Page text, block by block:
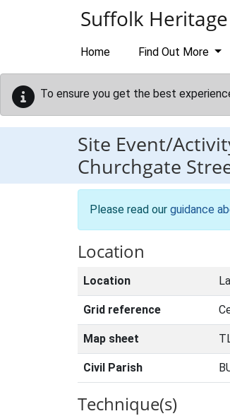
Suffolk
Home Find Out More
To ensure you get the best
Site Event/
Churchgate
Please read our guidance
Location
Location
Grid reference
Map sheet
Civil Parish
Technique(s)